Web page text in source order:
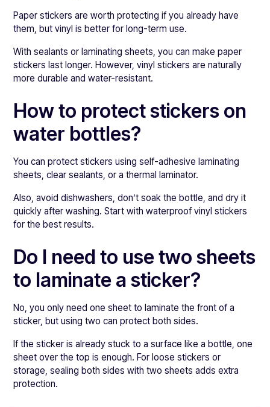
Paper stickers are worth protecting if you already have
them, but vinyl is better for long-term use.
With sealants or laminating sheets, you can make paper
stickers last longer. However, vinyl stickers are naturally
more durable and water-resistant.
How to protect stickers on
water bottles?
You can protect stickers using self-adhesive laminating
sheets, clear sealants, or a thermal laminator.
Also, avoid dishwashers, don’t soak the bottle, and dry it
quickly after washing. Start with waterproof vinyl stickers
for the best results.
Do I need to use two sheets
to laminate a sticker?
No, you only need one sheet to laminate the front of a
sticker, but using two can protect both sides.
If the sticker is already stuck to a surface like a bottle, one
sheet over the top is enough. For loose stickers or
storage, sealing both sides with two sheets adds extra
protection.